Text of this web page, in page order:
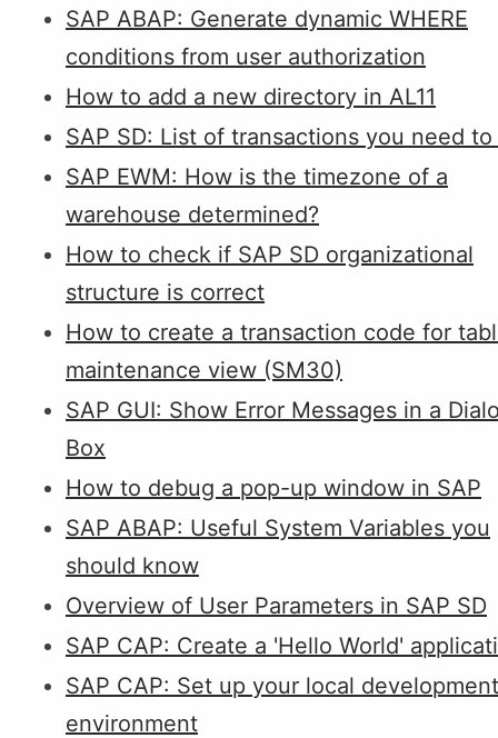
SAP ABAP: Generate dynamic WHERE
conditions from user authorization
How to add a new directory in AL11
SAP SD: List of transactions you need
SAP EWM: How is the timezone of a
warehouse determined?
How to check if SAP SD organizational
structure is correct
How to create a transaction code for
maintenance view (SM30)
SAP GUI: Show Error Messages in a
Box
How to debug a pop-up window in SAP
SAP ABAP: Useful System Variables you
should know
Overview of User Parameters in SAP SD
SAP CAP: Create a 'Hello World'
SAP CAP: Set up your local development
environment